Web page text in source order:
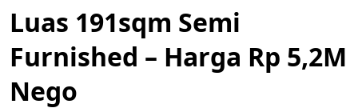
Luas 191sqm Semi
Furnished – Harga Rp 5,2M
Nego